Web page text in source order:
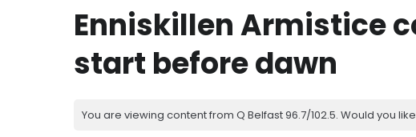
Enniskillen Armistice
start before dawn
You are viewing content from Q Belfast 96.7/102.5. Would you